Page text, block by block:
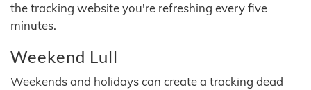
the tracking website you're refreshing every five
minutes.
Weekend Lull
Weekends and holidays can create a tracking dead